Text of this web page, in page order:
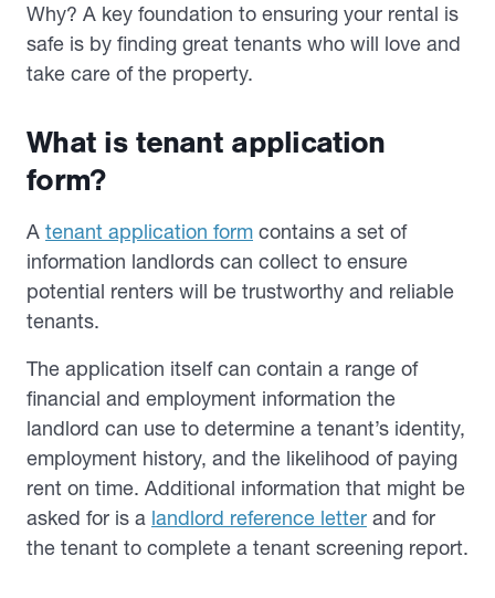
Why? A key foundation to ensuring your rental is
safe is by finding great tenants who will love and
take care of the property.
What is tenant application
form?
A tenant application form contains a set of
information landlords can collect to ensure
potential renters will be trustworthy and reliable
tenants.
The application itself can contain a range of
financial and employment information the
landlord can use to determine a tenant’s identity,
employment history, and the likelihood of paying
rent on time. Additional information that might be
asked for is a landlord reference letter and for
the tenant to complete a tenant screening report.